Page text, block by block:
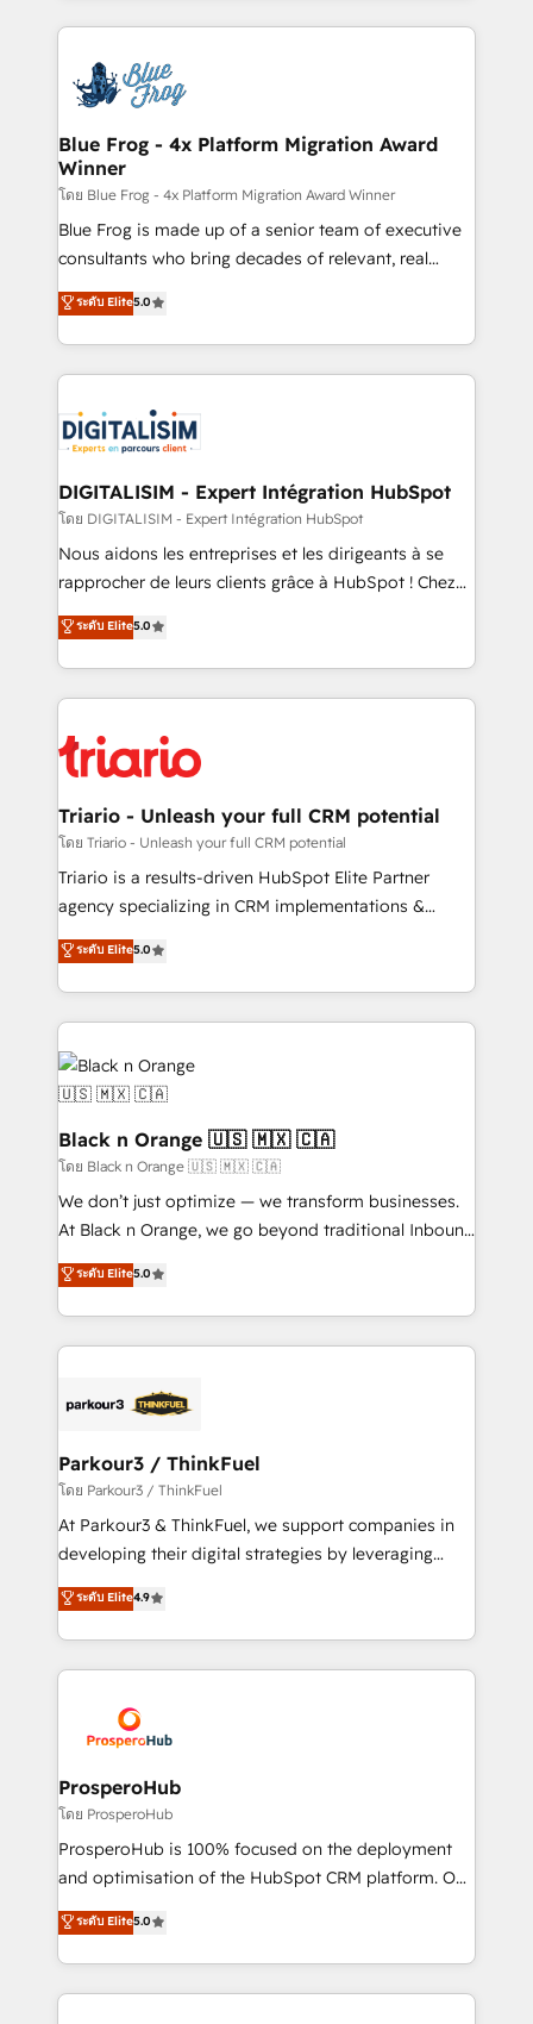
team of 25+ experts Contact us today to help you
get more from your investment in HubSpot.
strengthen your digital transformation and minimize
Implementation partner, we provide expertise to
drive your business forward. Since 2015 we are fully
dedicated to HubSpot and with an experienced
team (50+), we work with reputable companies in
B2B sectors such as manufacturing, SaaS and
business services. We prepare a customized
business case that demonstrates the value and
detailed financial rationale with a focus on ROI and
TCO. As a trusted extension of your team, we
business up for long-term success. Unlock your
business. If not now, when?
Blue Frog - 4x Platform Migration Award
Winner
โดย Blue Frog - 4x Platform Migration Award Winner
Blue Frog is made up of a senior team of executive
consultants who bring decades of relevant, real
world experience to our client engagements. "Blue
Frog is a top, trusted partner in HubSpot's
ecosystem for a reason. Their team brings over a
decade of experience to the table, along with deep
for driving growth. They are committed to helping
our customers grow and finding solutions that fit
their unique business needs. We are thrilled to have
Blue Frog in the HubSpot ecosystem leading the
way for customers!" - Yamini Rangan, CEO of
HubSpot “Our experience with the team at Blue Frog
of experience and quality of skilled staff has earned
them a trusted reputation within the HubSpot
clients.” - Brian Garvey, VP, Solutions Partner
Program, HubSpot.
ระดับ Elite5.0
DIGITALISIM - Expert Intégration HubSpot
โดย DIGITALISIM - Expert Intégration HubSpot
Nous aidons les entreprises et les dirigeants à se
rapprocher de leurs clients grâce à HubSpot ! Chez
DIGITALISIM, nous avons l'intime conviction que la
réussite des entreprises passe par l’innovation web,
le marketing digital, et la relation client ! C'est
pourquoi, nos experts sont à la fois capables de
référencement, votre stratégie digitale et le pilotage
et l'intégration d'HubSpot ! Les grandes phases d'un
projet HubSpot avec DIGITALISIM : 🧽 Nettoyage,
migration et intégration des bases de données. 🚀
Développement des interfaces avec vos logiciels
Book Process & Guidelines utilisateurs 🎓
Formations des utilisateurs
ระดับ Elite5.0
Triario - Unleash your full CRM potential
โดย Triario - Unleash your full CRM potential
Triario is a results-driven HubSpot Elite Partner
agency specializing in CRM implementations &
migrations, Revenue Operations, Custom
Integrations, Custom AI agents and AI-ready Website
Design With over 15 years of experience, we help
companies bridge the gap between marketing, sales,
and customer success through smart automation,
data hygiene, and tailored HubSpot solutions. Our
clients choose us because we blend the expertise of
a global consultancy with the care and agility of a
boutique firm. At Triario, we’re big enough to deliver
but small enough to listen. Our Services: HubSpot
implementations & data migration Custom AI agents
Website design Let’s turn your CRM into your growth
engine!
ระดับ Elite5.0
Black n Orange 🇺🇸 🇲🇽 🇨🇦
โดย Black n Orange 🇺🇸 🇲🇽 🇨🇦
We don’t just optimize — we transform businesses.
At Black n Orange, we go beyond traditional Inbound
Marketing with our exclusive methodologies:
BOOMS and BOOST. Together, they form a powerful
combination that has driven success for over 800
businesses worldwide. As Elite HubSpot Partners, we
strategies that integrate data-driven marketing,
companies scale faster and smarter. 🔹 BOOMS:
Demand generation for all your buyers With BOOMS,
you invest in 100% of your buyers, accelerating your
growth and positioning yourself as an undisputed
transformation process A methodology designed to
implement HubSpot effectively and optimize your
record of business transformation, our growth-first
approach has helped brands dominate their
ระดับ Elite5.0
Parkour3 / ThinkFuel
โดย Parkour3 / ThinkFuel
At Parkour3 & ThinkFuel, we support companies in
developing their digital strategies by leveraging
technologies and automating their marketing and
sales processes to generate growth. Our offer spans
from Strategy to Operations. We specialize in CRM
onboarding and implementation, web design, sales
extensive experience working with tech companies
and manufacturers since 2002, we are committed to
empowering our clients and developing their
autonomy. Get to grips with HubSpot through
guided implementation and seamless integration of
the CRM platform into your digital ecosystem. Would
marketing strategy? We'll provide support tailored
to your needs and sales objectives. With 125+
ระดับ Elite4.9
ProsperoHub
โดย ProsperoHub
ProsperoHub is 100% focused on the deployment
and optimisation of the HubSpot CRM platform. Our
highly experienced team of solutions experts will
ensure that you achieve maximum adoption and
ROI from your HubSpot investment. Use our
extensive HubSpot, sales, marketing, service and
ระดับ Elite5.0